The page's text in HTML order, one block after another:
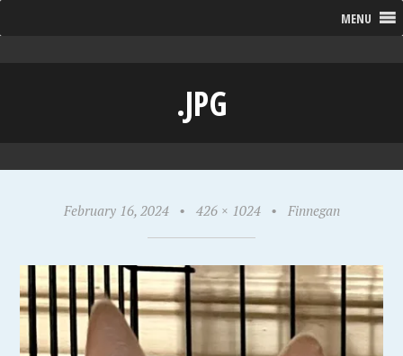
MENU
.JPG
February 16, 2024 • 426 × 1024 • Finnegan